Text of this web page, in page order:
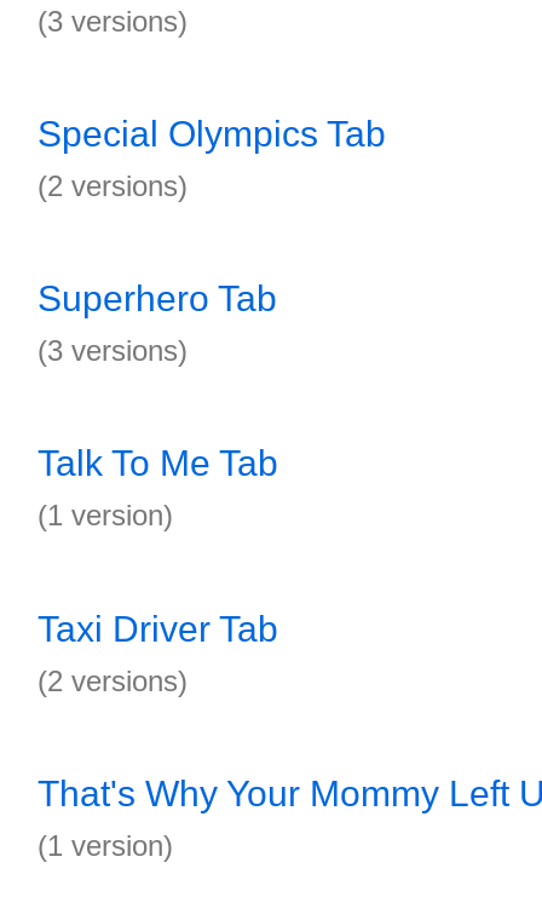
(3 versions)
Special Olympics Tab
(2 versions)
Superhero Tab
(3 versions)
Talk To Me Tab
(1 version)
Taxi Driver Tab
(2 versions)
That's Why Your Mommy Left
(1 version)